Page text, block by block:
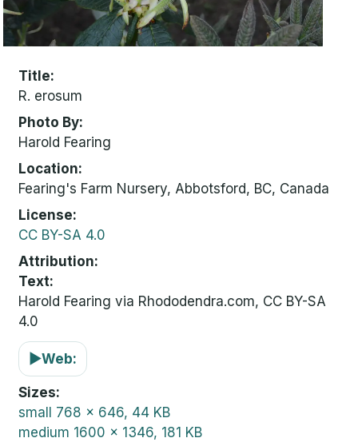
Title
R. erosum
Photo By
Harold Fearing
Location
Fearing's Farm Nursery, Abbotsford, BC, Canada
License
CC BY-SA 4.0
Attribution
Text:
Harold Fearing via Rhododendra.com, CC BY-SA
4.0
▶Web:
Sizes
small 768 x 646, 44 KB
medium 1600 x 1346, 181 KB